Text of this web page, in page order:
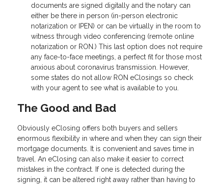
documents are signed digitally and the notary can
either be there in person (in-person electronic
notarization or IPEN) or can be virtually in the room to
witness through video conferencing (remote online
notarization or RON.) This last option does not require
any face-to-face meetings, a perfect fit for those most
anxious about coronavirus transmission. However,
some states do not allow RON eClosings so check
with your agent to see what is available to you.
The Good and Bad
Obviously eClosing offers both buyers and sellers
enormous flexibility in where and when they can sign their
mortgage documents. It is convenient and saves time in
travel. An eClosing can also make it easier to correct
mistakes in the contract. If one is detected during the
signing, it can be altered right away rather than having to